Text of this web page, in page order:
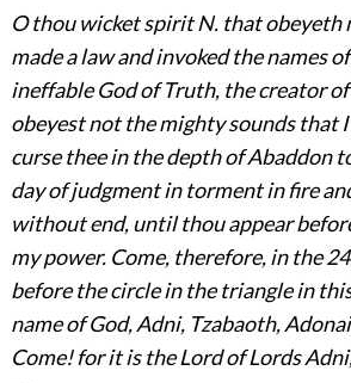
O thou wicket spirit N. that obeyeth
made a law and invoked the names
ineffable God of Truth, the creator
obeyest not the mighty sounds that
curse thee in the depth of Abaddon
day of judgment in torment in fire
without end, until thou appear
my power. Come, therefore, in the
before the circle in the triangle in
name of God, Adni, Tzabaoth,
Come! for it is the Lord of Lords